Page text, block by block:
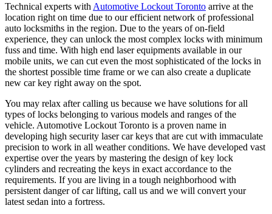
Technical experts with Automotive Lockout Toronto arrive at the
location right on time due to our efficient network of professional
auto locksmiths in the region. Due to the years of on-field
experience, they can unlock the most complex locks with minimum
fuss and time. With high end laser equipments available in our
mobile units, we can cut even the most sophisticated of the locks in
the shortest possible time frame or we can also create a duplicate
new car key right away on the spot.
You may relax after calling us because we have solutions for all
types of locks belonging to various models and ranges of the
vehicle. Automotive Lockout Toronto is a proven name in
developing high security laser car keys that are cut with immaculate
precision to work in all weather conditions. We have developed vast
expertise over the years by mastering the design of key lock
cylinders and recreating the keys in exact accordance to the
requirements. If you are living in a tough neighborhood with
persistent danger of car lifting, call us and we will convert your
latest sedan into a fortress.